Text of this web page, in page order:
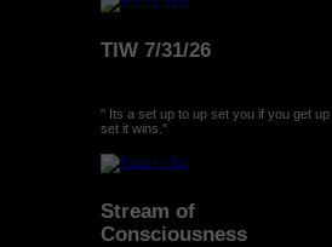
TIW 7/31/26
" Its a set up to up set you if you get up
set it wins."
Stream of
Consciousness